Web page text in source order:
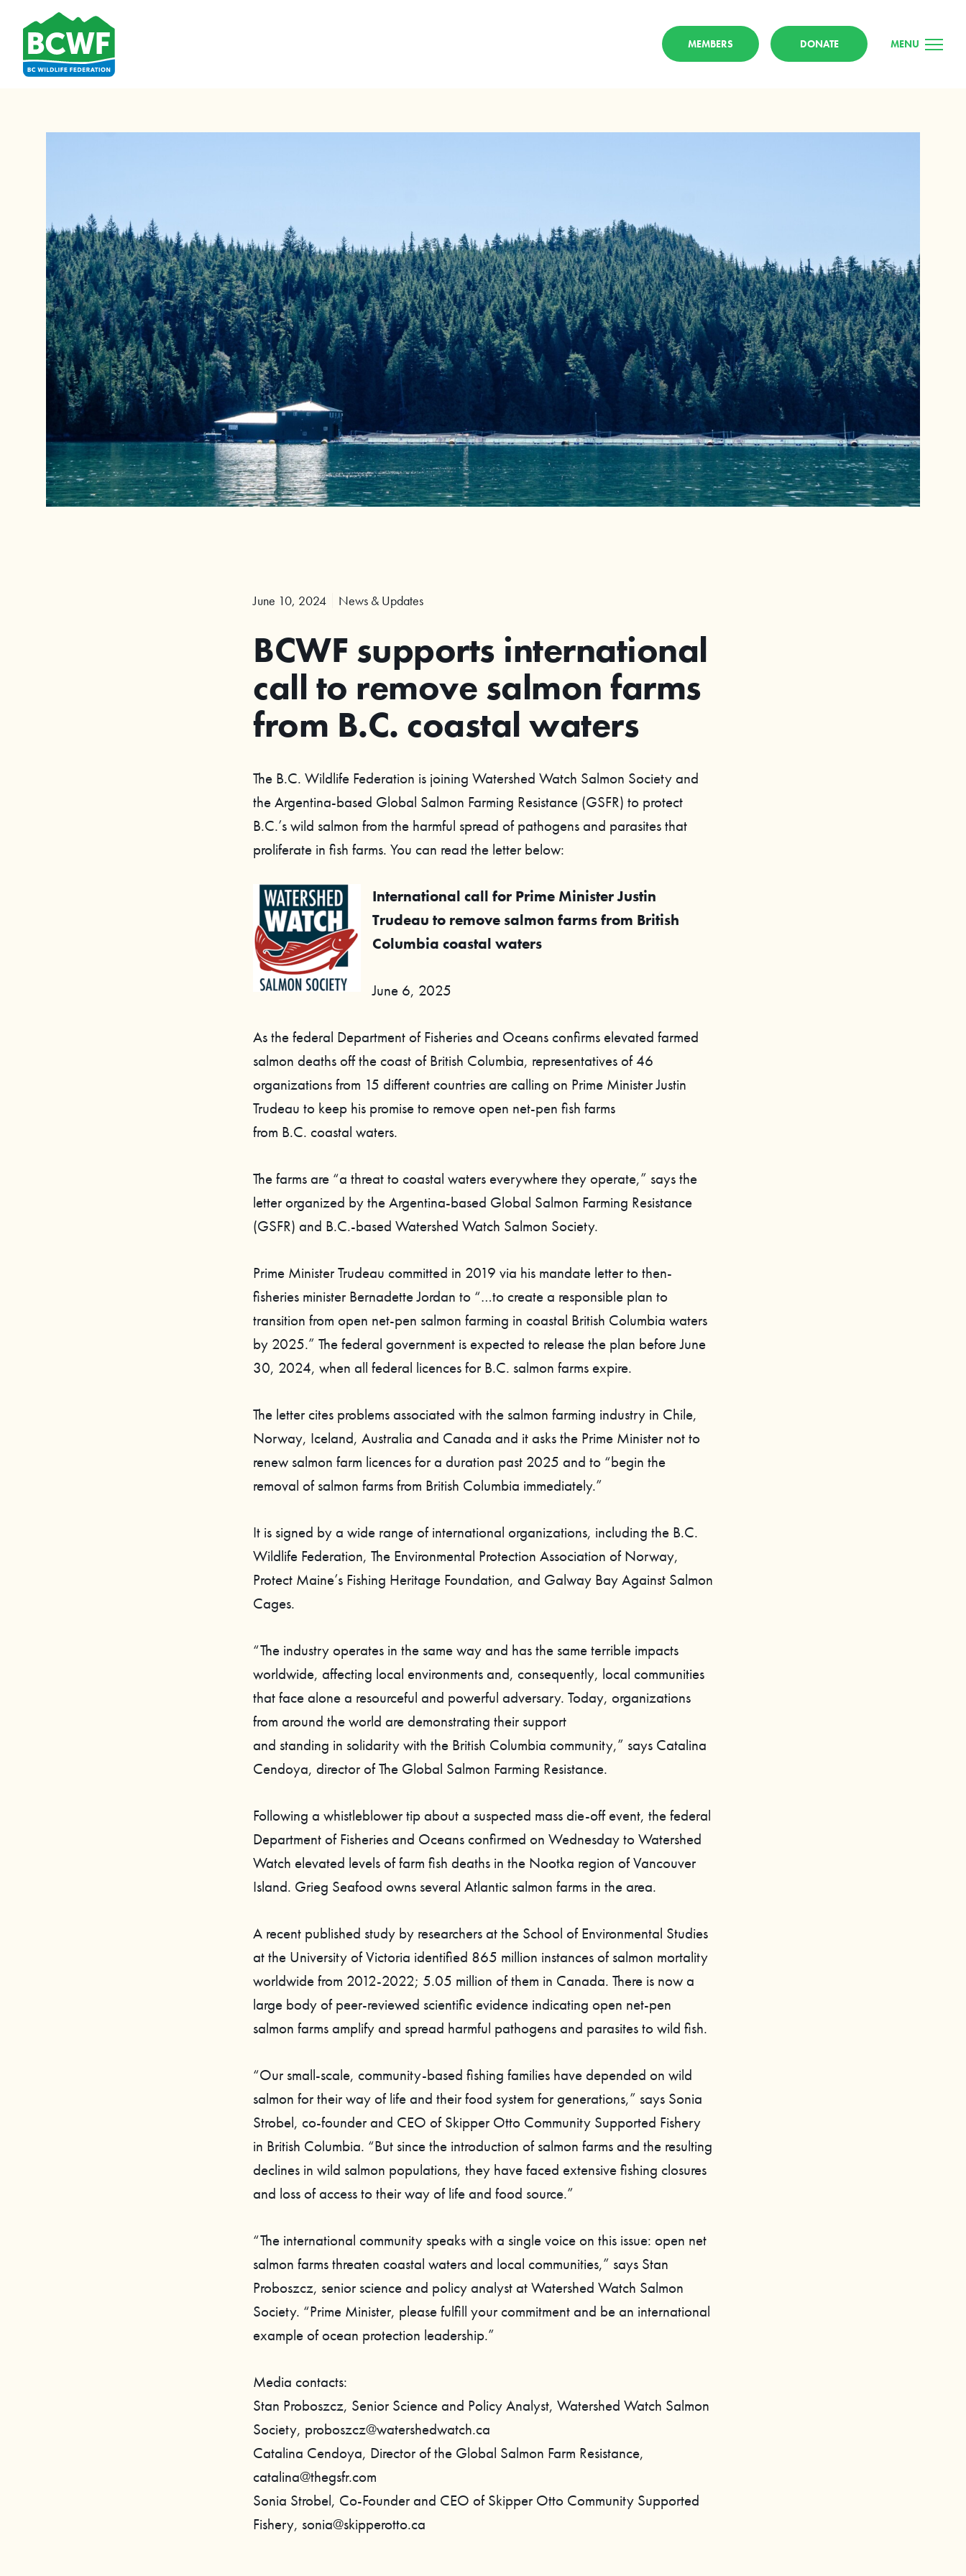
MEMBERS DONATE MENU
June 10, 2024 News & Updates
BCWF supports international
call to remove salmon farms
from B.C. coastal waters
The B.C. Wildlife Federation is joining Watershed Watch Salmon Society and
the Argentina-based Global Salmon Farming Resistance (GSFR) to protect
B.C.’s wild salmon from the harmful spread of pathogens and parasites that
proliferate in fish farms. You can read the letter below:
International call for Prime Minister Justin
Trudeau to remove salmon farms from British
Columbia coastal waters
June 6, 2025
As the federal Department of Fisheries and Oceans confirms elevated farmed
salmon deaths off the coast of British Columbia, representatives of 46
organizations from 15 different countries are calling on Prime Minister Justin
Trudeau to keep his promise to remove open net-pen fish farms
from B.C. coastal waters.
The farms are “a threat to coastal waters everywhere they operate,” says the
letter organized by the Argentina-based Global Salmon Farming Resistance
(GSFR) and B.C.-based Watershed Watch Salmon Society.
Prime Minister Trudeau committed in 2019 via his mandate letter to then-
fisheries minister Bernadette Jordan to “…to create a responsible plan to
transition from open net-pen salmon farming in coastal British Columbia waters
by 2025.” The federal government is expected to release the plan before June
30, 2024, when all federal licences for B.C. salmon farms expire.
The letter cites problems associated with the salmon farming industry in Chile,
Norway, Iceland, Australia and Canada and it asks the Prime Minister not to
renew salmon farm licences for a duration past 2025 and to “begin the
removal of salmon farms from British Columbia immediately.”
It is signed by a wide range of international organizations, including the B.C.
Wildlife Federation, The Environmental Protection Association of Norway,
Protect Maine’s Fishing Heritage Foundation, and Galway Bay Against Salmon
Cages.
“The industry operates in the same way and has the same terrible impacts
worldwide, affecting local environments and, consequently, local communities
that face alone a resourceful and powerful adversary. Today, organizations
from around the world are demonstrating their support
and standing in solidarity with the British Columbia community,” says Catalina
Cendoya, director of The Global Salmon Farming Resistance.
Following a whistleblower tip about a suspected mass die-off event, the federal
Department of Fisheries and Oceans confirmed on Wednesday to Watershed
Watch elevated levels of farm fish deaths in the Nootka region of Vancouver
Island. Grieg Seafood owns several Atlantic salmon farms in the area.
A recent published study by researchers at the School of Environmental Studies
at the University of Victoria identified 865 million instances of salmon mortality
worldwide from 2012-2022; 5.05 million of them in Canada. There is now a
large body of peer-reviewed scientific evidence indicating open net-pen
salmon farms amplify and spread harmful pathogens and parasites to wild fish.
“Our small-scale, community-based fishing families have depended on wild
salmon for their way of life and their food system for generations,” says Sonia
Strobel, co-founder and CEO of Skipper Otto Community Supported Fishery
in British Columbia. “But since the introduction of salmon farms and the resulting
declines in wild salmon populations, they have faced extensive fishing closures
and loss of access to their way of life and food source.”
“The international community speaks with a single voice on this issue: open net
salmon farms threaten coastal waters and local communities,” says Stan
Proboszcz, senior science and policy analyst at Watershed Watch Salmon
Society. “Prime Minister, please fulfill your commitment and be an international
example of ocean protection leadership.”
Media contacts:
Stan Proboszcz, Senior Science and Policy Analyst, Watershed Watch Salmon
Society, proboszcz@watershedwatch.ca
Catalina Cendoya, Director of the Global Salmon Farm Resistance,
catalina@thegsfr.com
Sonia Strobel, Co-Founder and CEO of Skipper Otto Community Supported
Fishery, sonia@skipperotto.ca